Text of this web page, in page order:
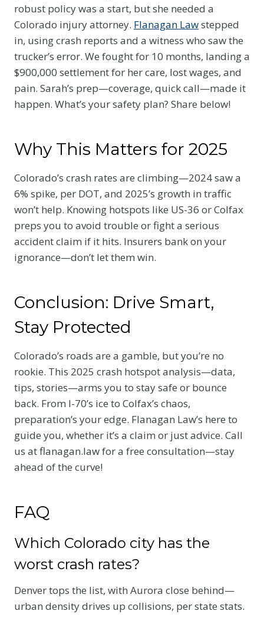
robust policy was a start, but she needed a
Colorado injury attorney. Flanagan Lawstepped
in, using crash reports and a witness who saw the
trucker’s error. We fought for 10 months, landing a
$900,000 settlement for her care, lost wages, and
pain. Sarah’s prep—coverage, quick call—made it
happen. What’s your safety plan? Share below!
Why This Matters for 2025
Colorado’s crash rates are climbing—2024 saw a
6% spike, per DOT, and 2025’s growth in traffic
won’t help. Knowing hotspots like US-36 or Colfax
preps you to avoid trouble or fight a serious
accident claim if it hits. Insurers bank on your
ignorance—don’t let them win.
Conclusion: Drive Smart,
Stay Protected
Colorado’s roads are a gamble, but you’re no
rookie. This 2025 crash hotspot analysis—data,
tips, stories—arms you to stay safe or bounce
back. From I-70’s ice to Colfax’s chaos,
preparation’s your edge. Flanagan Law’s here to
guide you, whether it’s a claim or just advice. Call
us at flanagan.law for a free consultation—stay
ahead of the curve!
FAQ
Which Colorado city has the
worst crash rates?
Denver tops the list, with Aurora close behind—
urban density drives up collisions, per state stats.